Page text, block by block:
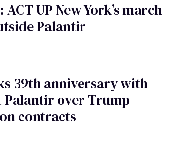
ACT UP New York’s march
Palantir
39th anniversary with
Palantir over Trump
contracts